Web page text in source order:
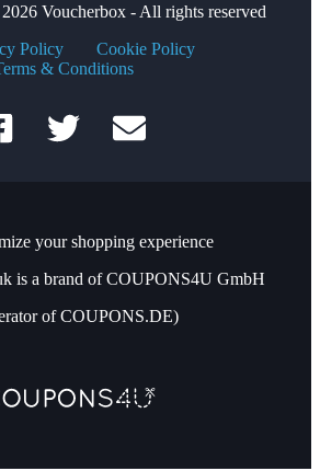
Voucherbox - All rights reserved
Policy
Cookie Policy
& Conditions
your shopping experience
is a brand of COUPONS4U GmbH
of COUPONS.DE)